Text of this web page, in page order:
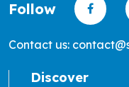
Follow
Contact us:
Discover